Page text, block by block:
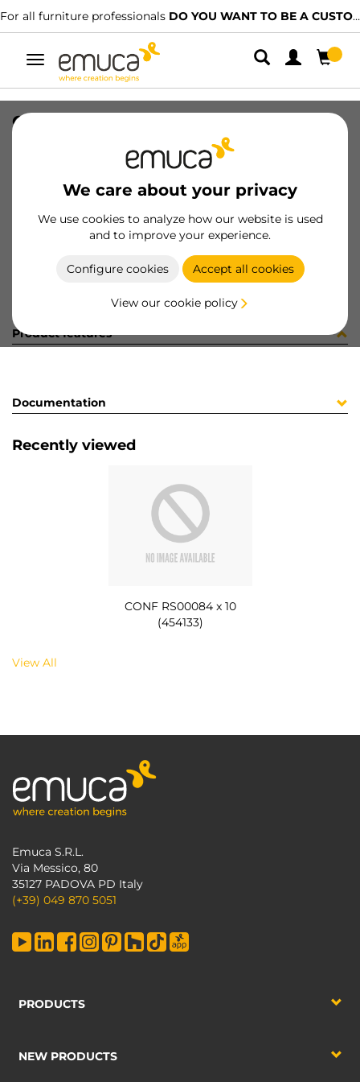
For all furniture professionals DO YOU WANT TO BE A CUSTOMER?
Toggle
navigation
We care about your privacy
We use cookies to analyze how our website is used
and to improve your experience.
Configure cookies Accept all cookies
View our cookie policy
CONF RS00084 x 10 (454133)
8432393305349
Product sheet
Product features
Documentation
Recently viewed
CONF RS00084 x 10
(454133)
View All
Emuca S.R.L.
Via Messico, 80
35127 PADOVA PD Italy
(+39) 049 870 5051
PRODUCTS
NEW PRODUCTS